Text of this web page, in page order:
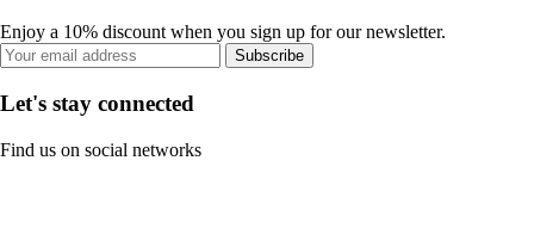
Enjoy a 10% discount when you sign up for our newsletter.
Subscribe
Let's stay connected
Find us on social networks